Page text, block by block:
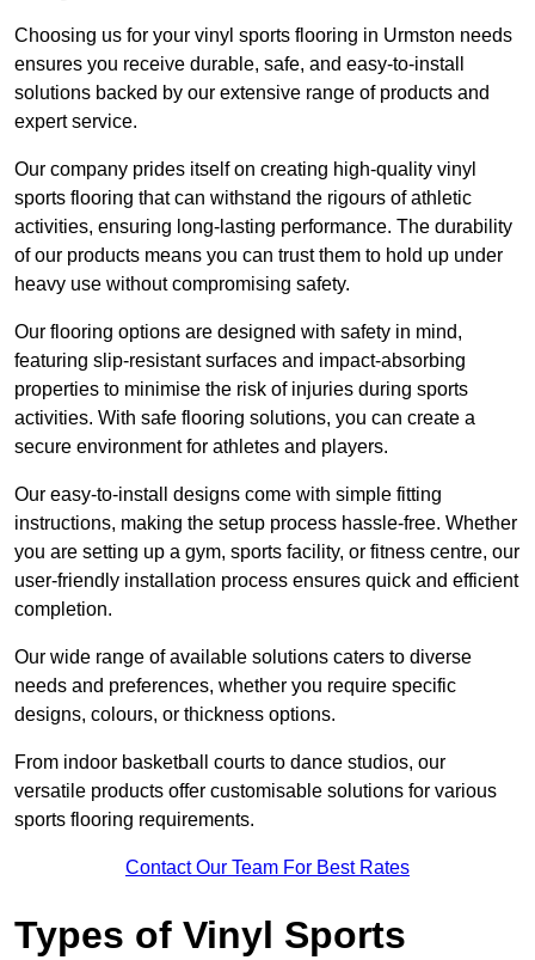
Choosing us for your vinyl sports flooring in Urmston needs
ensures you receive durable, safe, and easy-to-install
solutions backed by our extensive range of products and
expert service.
Our company prides itself on creating high-quality vinyl
sports flooring that can withstand the rigours of athletic
activities, ensuring long-lasting performance. The durability
of our products means you can trust them to hold up under
heavy use without compromising safety.
Our flooring options are designed with safety in mind,
featuring slip-resistant surfaces and impact-absorbing
properties to minimise the risk of injuries during sports
activities. With safe flooring solutions, you can create a
secure environment for athletes and players.
Our easy-to-install designs come with simple fitting
instructions, making the setup process hassle-free. Whether
you are setting up a gym, sports facility, or fitness centre, our
user-friendly installation process ensures quick and efficient
completion.
Our wide range of available solutions caters to diverse
needs and preferences, whether you require specific
designs, colours, or thickness options.
From indoor basketball courts to dance studios, our
versatile products offer customisable solutions for various
sports flooring requirements.
Contact Our Team For Best Rates
Types of Vinyl Sports